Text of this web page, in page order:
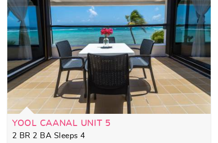
YOOL CAANAL UNIT 5
2 BR 2 BA Sleeps 4